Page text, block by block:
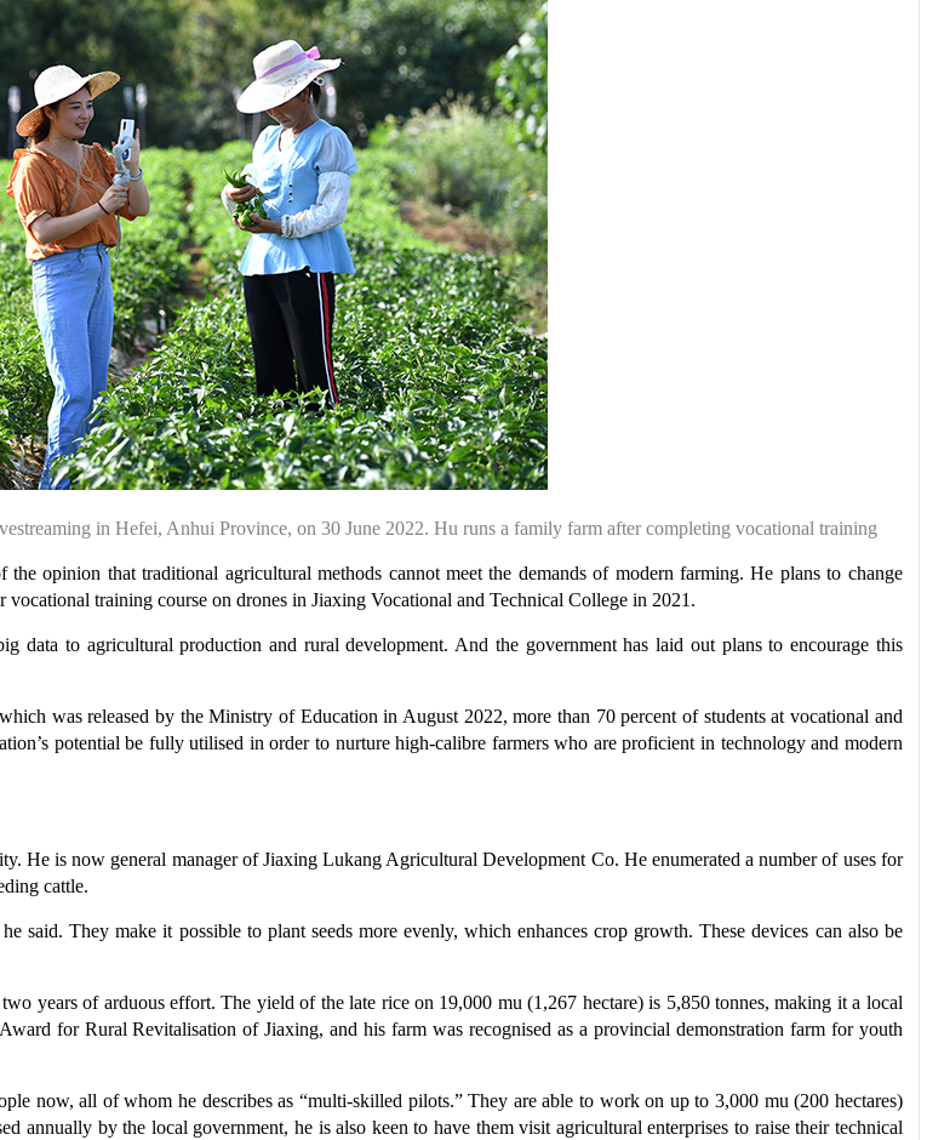
in Hefei, Anhui Province, on 30 June 2022. Hu runs a family farm after completing vocational training
opinion that traditional agricultural methods cannot meet the demands of modern farming. He plans to change
training course on drones in Jiaxing Vocational and Technical College in 2021.
to agricultural production and rural development. And the government has laid out plans to encourage this
was released by the Ministry of Education in August 2022, more than 70 percent of students at vocational and
potential be fully utilised in order to nurture high-calibre farmers who are proficient in technology and modern
He is now general manager of Jiaxing Lukang Agricultural Development Co. He enumerated a number of uses for
cattle.
said. They make it possible to plant seeds more evenly, which enhances crop growth. These devices can also be
years of arduous effort. The yield of the late rice on 19,000 mu (1,267 hectare) is 5,850 tonnes, making it a local
for Rural Revitalisation of Jiaxing, and his farm was recognised as a provincial demonstration farm for youth
now, all of whom he describes as “multi-skilled pilots.” They are able to work on up to 3,000 mu (200 hectares)
annually by the local government, he is also keen to have them visit agricultural enterprises to raise their technical